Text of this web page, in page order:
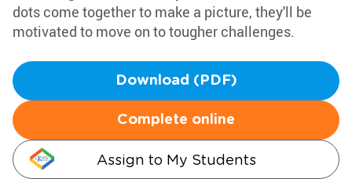
dots come together to make a picture, they'll be
motivated to move on to tougher challenges.
Download (PDF)
Complete online
Assign to My Students